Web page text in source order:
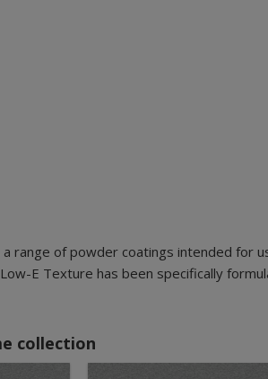
range of powder coatings intended for
E Texture has been specifically
collection